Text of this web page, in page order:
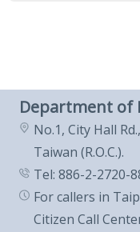
Department of
No.1, City Hall
Taiwan (R.O.C.).
Tel: 886-2-2720-
For callers in
Citizen Call